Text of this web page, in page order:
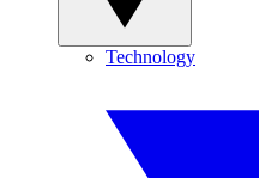
Technology